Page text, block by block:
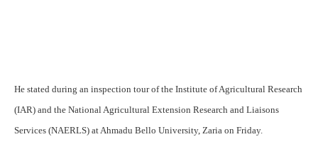
He stated during an inspection tour of the Institute of Agricultural Research
(IAR) and the National Agricultural Extension Research and Liaisons
Services (NAERLS) at Ahmadu Bello University, Zaria on Friday.